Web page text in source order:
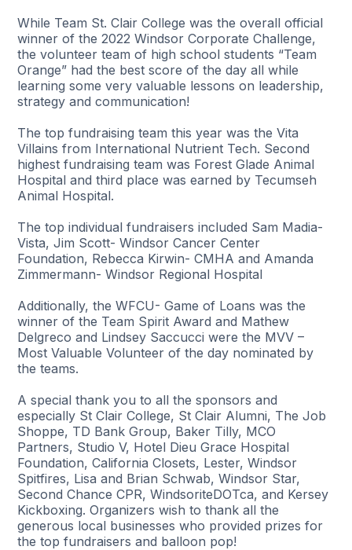
While Team St. Clair College was the overall official
winner of the 2022 Windsor Corporate Challenge,
the volunteer team of high school students “Team
Orange” had the best score of the day all while
learning some very valuable lessons on leadership,
strategy and communication!
The top fundraising team this year was the Vita
Villains from International Nutrient Tech. Second
highest fundraising team was Forest Glade Animal
Hospital and third place was earned by Tecumseh
Animal Hospital.
The top individual fundraisers included Sam Madia-
Vista, Jim Scott- Windsor Cancer Center
Foundation, Rebecca Kirwin- CMHA and Amanda
Zimmermann- Windsor Regional Hospital
Additionally, the WFCU- Game of Loans was the
winner of the Team Spirit Award and Mathew
Delgreco and Lindsey Saccucci were the MVV –
Most Valuable Volunteer of the day nominated by
the teams.
A special thank you to all the sponsors and
especially St Clair College, St Clair Alumni, The Job
Shoppe, TD Bank Group, Baker Tilly, MCO
Partners, Studio V, Hotel Dieu Grace Hospital
Foundation, California Closets, Lester, Windsor
Spitfires, Lisa and Brian Schwab, Windsor Star,
Second Chance CPR, WindsoriteDOTca, and Kersey
Kickboxing. Organizers wish to thank all the
generous local businesses who provided prizes for
the top fundraisers and balloon pop!